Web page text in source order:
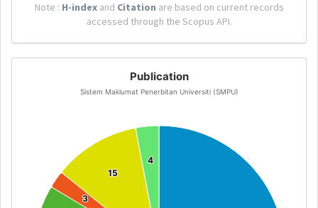
Note : H-indexand Citation are based on current records
accessed through the Scopus API.
Publication
Sistem Maklumat Penerbitan Universiti (SMPU)
3
3
15
15
4
4